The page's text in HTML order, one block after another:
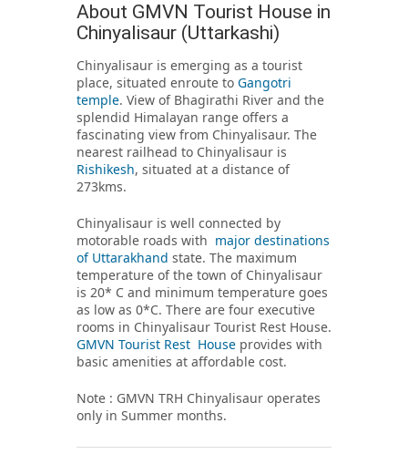
About GMVN Tourist House in
Chinyalisaur (Uttarkashi)
Chinyalisaur is emerging as a tourist
place, situated enroute to Gangotri
temple. View of Bhagirathi River and the
splendid Himalayan range offers a
fascinating view from Chinyalisaur. The
nearest railhead to Chinyalisaur is
Rishikesh, situated at a distance of
273kms.
Chinyalisaur is well connected by
motorable roads with major destinations
of Uttarakhand state. The maximum
temperature of the town of Chinyalisaur
is 20* C and minimum temperature goes
as low as 0*C. There are four executive
rooms in Chinyalisaur Tourist Rest House.
GMVN Tourist Rest House provides with
basic amenities at affordable cost.
Note : GMVN TRH Chinyalisaur operates
only in Summer months.